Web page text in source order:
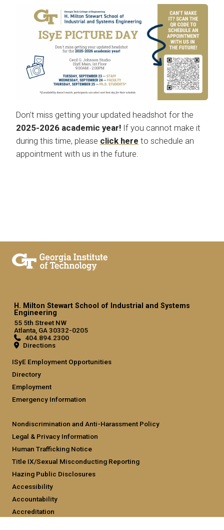
Don't miss getting your updated headshot for the
2025-2026 academic year! If you cannot make it
during this time, please click here to schedule an
appointment with us in the future.
H. Milton Stewart School of Industrial and Systems
Engineering
55 5th Street NW
Atlanta, GA 30332-0205
404.894.2300
Directions
ISyE Employment Opportunities
Directory
Employment
Emergency Information
Nondiscrimination and Anti-Harassment Policy
Legal & Privacy Information
Human Trafficking Notice
Title IX/Sexual Misconducting Reporting
Hazing Public Disclosures
Accessibility
Accountability
Accreditation